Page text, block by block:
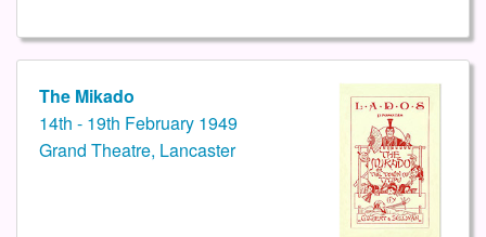
The Mikado
14th - 19th February 1949
Grand Theatre, Lancaster